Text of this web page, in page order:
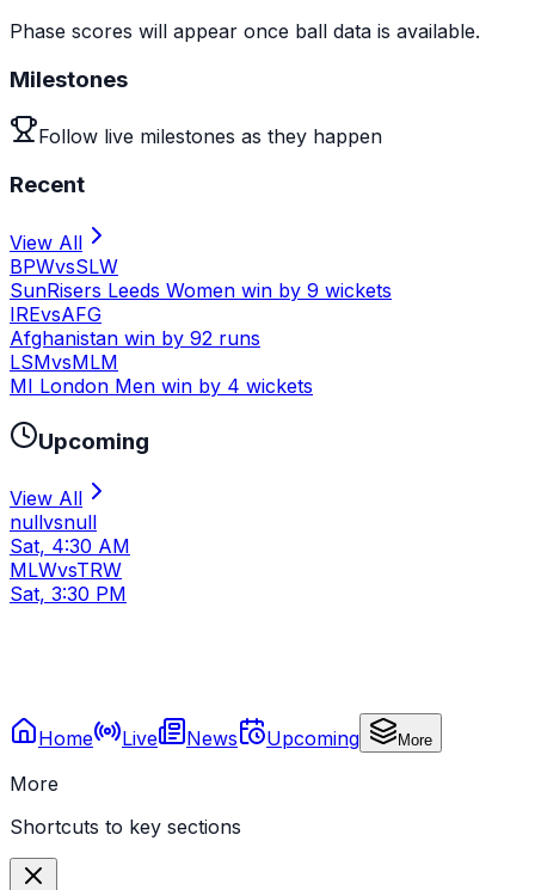
Phase scores will appear once ball data is available.
Milestones
Follow live milestones as they happen
Recent
View All
BPWvsSLW
SunRisers Leeds Women win by 9 wickets
IREvsAFG
Afghanistan win by 92 runs
LSMvsMLM
MI London Men win by 4 wickets
Upcoming
View All
nullvsnull
Sat, 4:30 AM
MLWvsTRW
Sat, 3:30 PM
Home Live News Upcoming More
More
Shortcuts to key sections